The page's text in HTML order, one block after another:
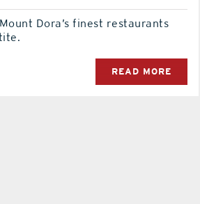
Dora’s finest restaurants
READ MORE